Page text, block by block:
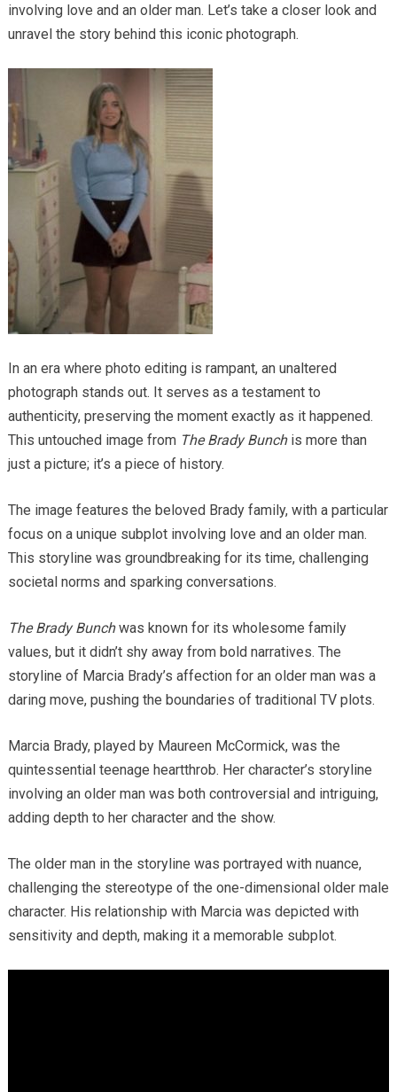
involving love and an older man. Let’s take a closer look and
unravel the story behind this iconic photograph.
In an era where photo editing is rampant, an unaltered
photograph stands out. It serves as a testament to
authenticity, preserving the moment exactly as it happened.
This untouched image from The Brady Bunchis more than
just a picture; it’s a piece of history.
The image features the beloved Brady family, with a particular
focus on a unique subplot involving love and an older man.
This storyline was groundbreaking for its time, challenging
societal norms and sparking conversations.
The Brady Bunchwas known for its wholesome family
values, but it didn’t shy away from bold narratives. The
storyline of Marcia Brady’s affection for an older man was a
daring move, pushing the boundaries of traditional TV plots.
Marcia Brady, played by Maureen McCormick, was the
quintessential teenage heartthrob. Her character’s storyline
involving an older man was both controversial and intriguing,
adding depth to her character and the show.
The older man in the storyline was portrayed with nuance,
challenging the stereotype of the one-dimensional older male
character. His relationship with Marcia was depicted with
sensitivity and depth, making it a memorable subplot.